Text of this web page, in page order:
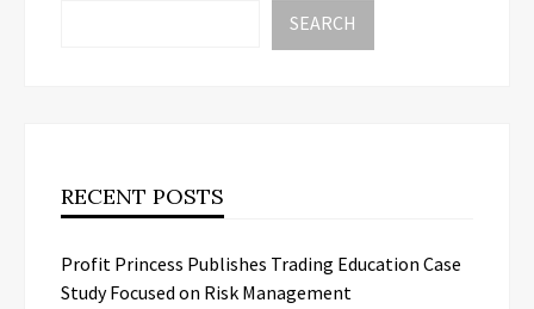
SEARCH
RECENT POSTS
Profit Princess Publishes Trading Education Case
Study Focused on Risk Management